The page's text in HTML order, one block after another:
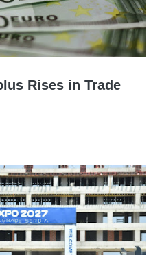
Rises in Trade